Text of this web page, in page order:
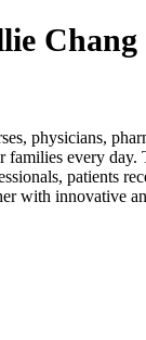
physicians,
every day.
patients
with innovative